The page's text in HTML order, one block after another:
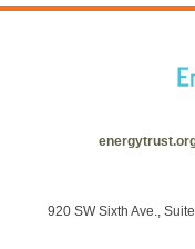
920 SW Sixth Ave.,